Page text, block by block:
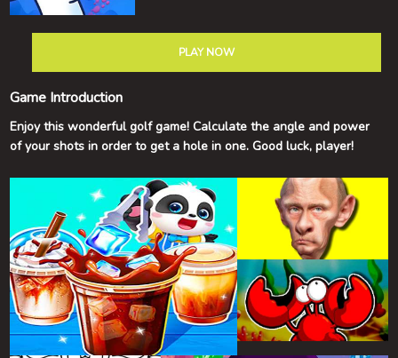
PLAY NOW
Game Introduction
Enjoy this wonderful golf game! Calculate the angle and power
of your shots in order to get a hole in one. Good luck, player!